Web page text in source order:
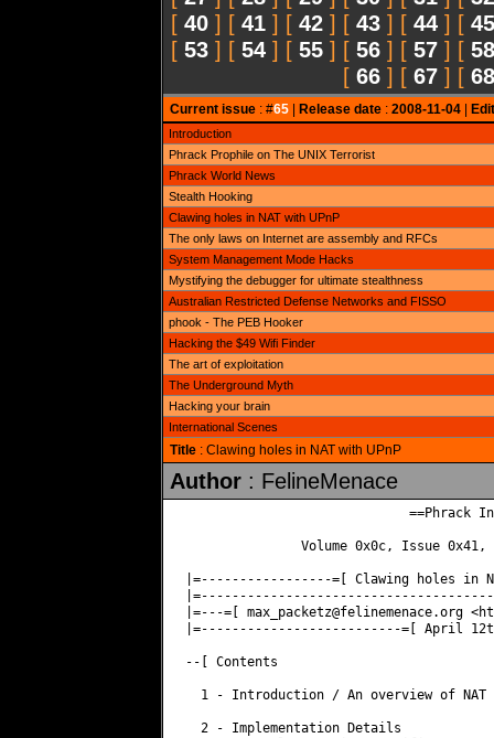
[ 40 ] [ 41 ] [ 42 ] [ 43 ] [ 44 ] [ 45
[ 53 ] [ 54 ] [ 55 ] [ 56 ] [ 57 ] [ 58
[ 66 ] [ 67 ] [ 68
Current issue: #65| Release date: 2008-11-04|
Introduction
Phrack Prophile on The UNIX Terrorist
Phrack World News
Stealth Hooking
Clawing holes in NAT with UPnP
The only laws on Internet are assembly and RFCs
System Management Mode Hacks
Mystifying the debugger for ultimate stealthness
Australian Restricted Defense Networks and FISSO
phook - The PEB Hooker
Hacking the $49 Wifi Finder
The art of exploitation
The Underground Myth
Hacking your brain
International Scenes
Title: Clawing holes in NAT with UPnP
Author: FelineMenace
==Phrack
Volume 0x0c, Issue 0x41,
|=-----------------=[ Clawing holes in
|=---=[ max_packetz@felinemenace.org <http://www.felinemenace.org> ]=----=|
|=--------------------------=[ April 12th 2008 ]-=-----------------------=|

--[ Contents

  1 - Introduction / An overview of NAT and UPnP.

  2 - Implementation Details
   2.1 - Implementation specifics: IRC Protocol: DCC 
   2.2 - Implementation specifics: Java
   2.3 - Implementation specifics: HTML
   2.4 - Implementation specifics: Listener

  3 - Putting it all together with Python

  4 - References

  5 - Appendix A: Source code


--[ 1 - Introduction / An overview of NAT and UPnP.

Welcome reader, this paper is a short attempt at documenting a 
practical technique we have been working on. Although our technique 
uses very similar technology to many other attacks, we have not 
seen this documented in such a manner before, nor have we seen a 
practical implementation in the wild. This paper is therefore designed 
to accommodate this.

Our technique allows the attacker (us) to craft a website which,